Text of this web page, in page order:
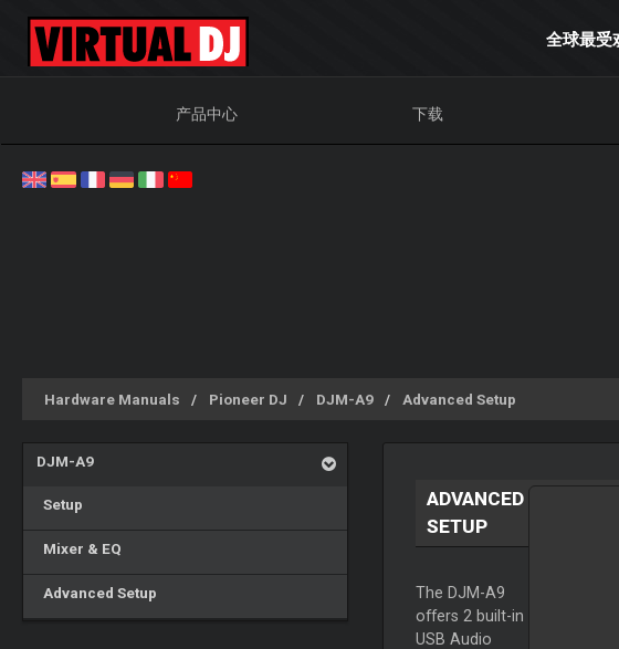
全球最受
产品中心 下载
Hardware Manuals Pioneer DJ DJM-A9 Advanced Setup
DJM-A9
Setup
Mixer & EQ
Advanced Setup
ADVANCED
SETUP
The DJM-A9
offers 2 built-in
USB Audio